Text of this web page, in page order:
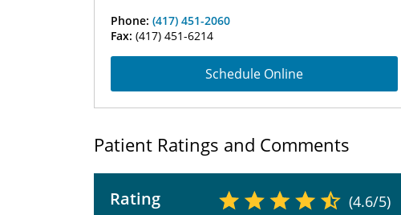
Phone: (417) 451-2060
Fax: (417) 451-6214
Schedule Online
Patient Ratings and Comments
Rating (4.6/5)